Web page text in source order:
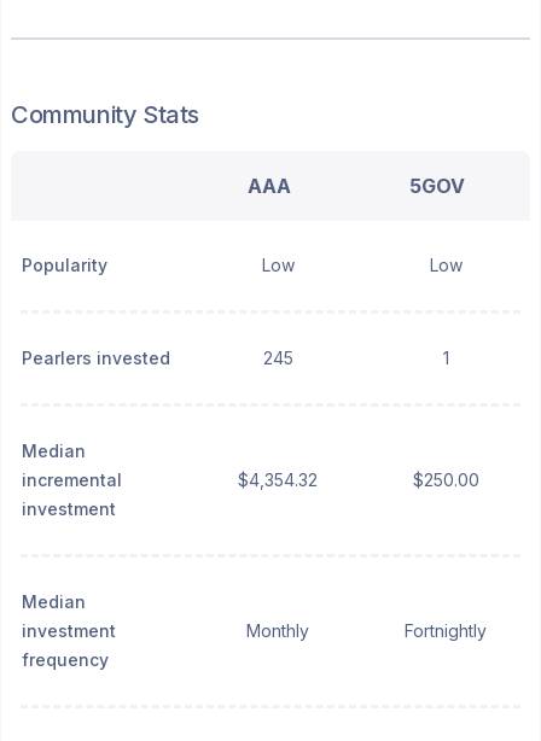
Community Stats
AAA 5GOV
Popularity Low Low
Pearlers invested 245 1
Median
incremental
investment
$4,354.32 $250.00
Median
investment
frequency
Monthly Fortnightly